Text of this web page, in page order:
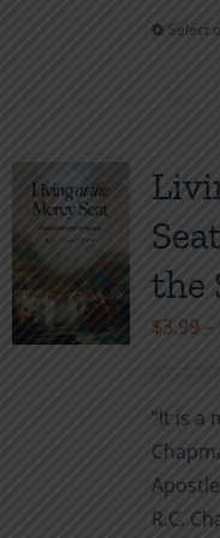
Select
the
$3.99 –
“It is a
R.C.